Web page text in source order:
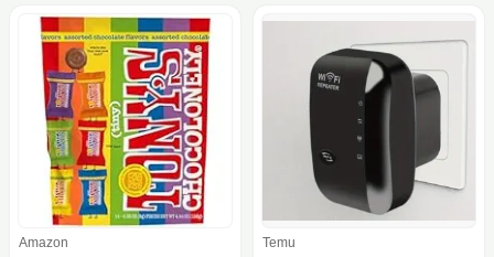
Amazon Temu